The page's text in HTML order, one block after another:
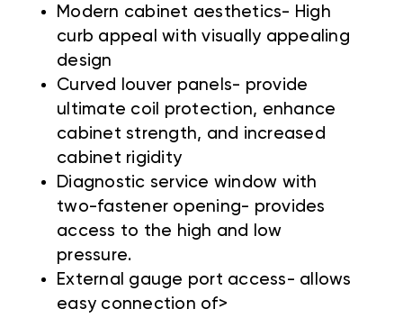
Modern cabinet aesthetics- High
curb appeal with visually appealing
design
Curved louver panels- provide
ultimate coil protection, enhance
cabinet strength, and increased
cabinet rigidity
Diagnostic service window with
two-fastener opening- provides
access to the high and low
pressure.
External gauge port access- allows
easy connection of>